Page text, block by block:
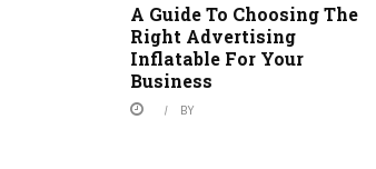
A Guide To Choosing The
Right Advertising
Inflatable For Your
Business
BY